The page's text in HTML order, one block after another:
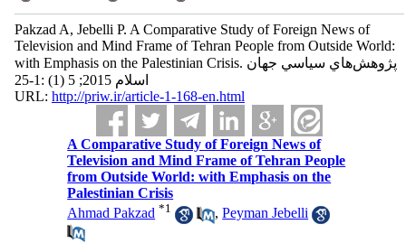
Pakzad A, Jebelli P. A Comparative Study of Foreign News of
Television and Mind Frame of Tehran People from Outside World:
with Emphasis on the Palestinian Crisis. پژوهش‌هاي سياسي جهان
اسلام 2015; 5 (1) :1-25
URL: http://priw.ir/article-1-168-en.html
A Comparative Study of Foreign News of
Television and Mind Frame of Tehran People
from Outside World: with Emphasis on the
Palestinian Crisis
Ahmad Pakzad *1 ,Peyman Jebelli